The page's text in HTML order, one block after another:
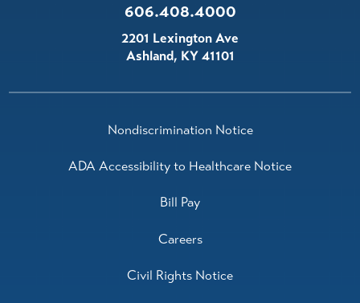
606.408.4000
2201 Lexington Ave
Ashland, KY41101
Nondiscrimination Notice
ADA Accessibility to Healthcare Notice
Bill Pay
Careers
Civil Rights Notice